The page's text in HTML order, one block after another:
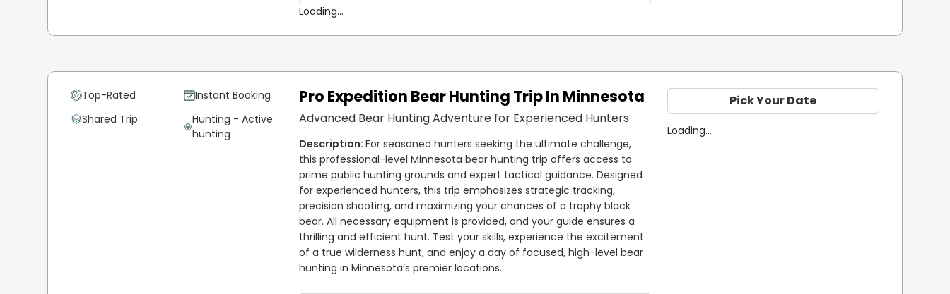
Loading...
Top-Rated
Instant Booking
Shared Trip
Hunting - Active
hunting
Pro Expedition Bear Hunting Trip In Minnesota
Advanced Bear Hunting Adventure for Experienced Hunters
For seasoned hunters seeking the ultimate challenge,
this professional-level Minnesota bear hunting trip offers access to
prime public hunting grounds and expert tactical guidance. Designed
for experienced hunters, this trip emphasizes strategic tracking,
precision shooting, and maximizing your chances of a trophy black
bear. All necessary equipment is provided, and your guide ensures a
thrilling and efficient hunt. Test your skills, experience the excitement
of a true wilderness hunt, and enjoy a day of focused, high-level bear
hunting in Minnesota’s premier locations.
Pick Your Date
Loading...